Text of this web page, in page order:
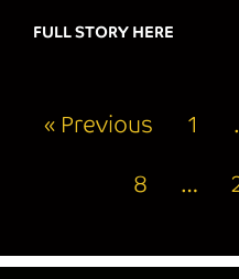
FULL STORY HERE
« Previous 1
8 …